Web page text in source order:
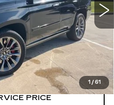
1 / 61
NOW
& BUY
PRICE